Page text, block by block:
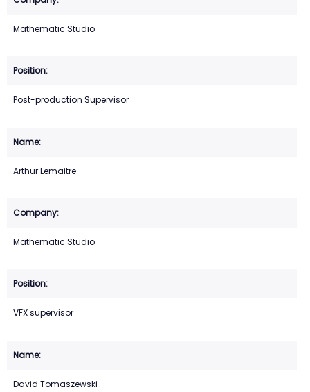
Mathematic Studio
Post-production Supervisor
Arthur Lemaitre
Mathematic Studio
VFX supervisor
David Tomaszewski